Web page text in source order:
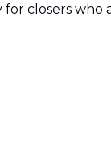
for closers who